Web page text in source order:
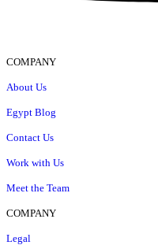
COMPANY
About Us
Egypt Blog
Contact Us
Work with Us
Meet the Team
COMPANY
Legal